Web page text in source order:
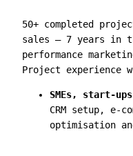
50+ completed
sales — 7 years in
performance
Project experience
SMEs, start-
CRM setup, e-
optimisation